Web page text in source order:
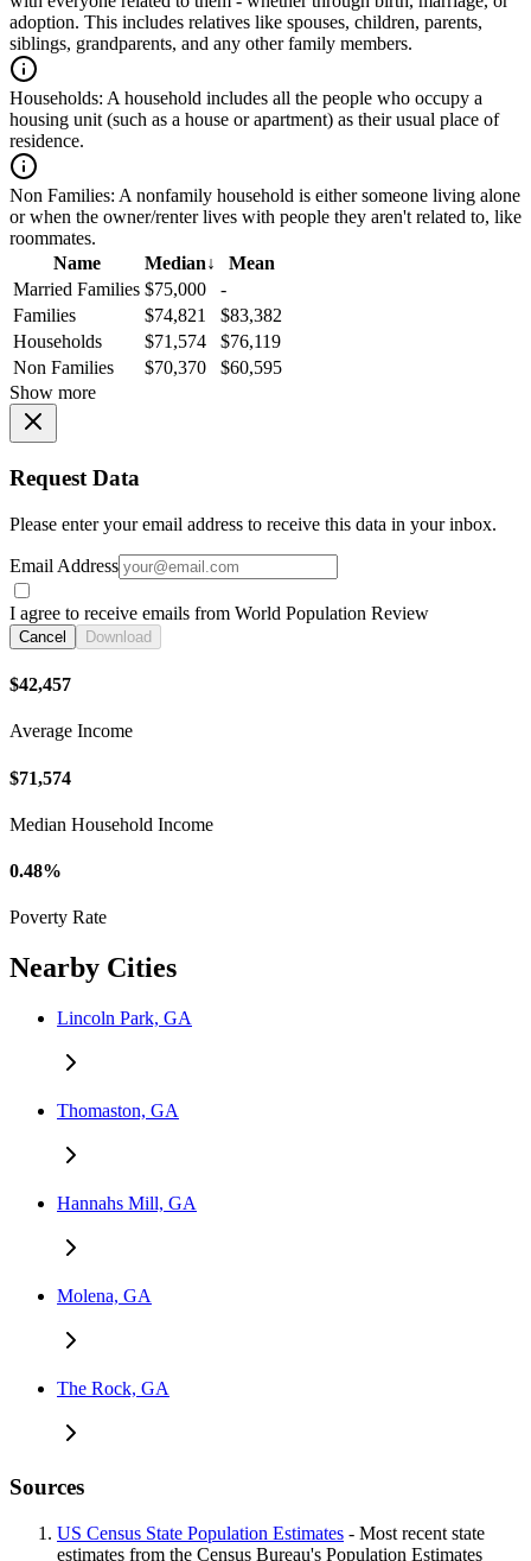
adoption. This includes relatives like spouses, children, parents,
siblings, grandparents, and any other family members.
Households: A household includes all the people who occupy a
housing unit (such as a house or apartment) as their usual place of
residence.
Non Families: A nonfamily household is either someone living alone
or when the owner/renter lives with people they aren't related to, like
roommates.
Name
Median↓
Mean
Married Families $75,000
-
Families
$74,821
$83,382
Households
$71,574
$76,119
Non Families
$70,370
$60,595
Show more
Request Data
Please enter your email address to receive this data in your inbox.
Email Address
I agree to receive emails from World Population Review
Cancel Download
$42,457
Average Income
$71,574
Median Household Income
0.48%
Poverty Rate
Nearby Cities
Lincoln Park, GA
Thomaston, GA
Hannahs Mill, GA
Molena, GA
The Rock, GA
Sources
US Census State Population Estimates - Most recent state
estimates from the Census Bureau's Population Estimates